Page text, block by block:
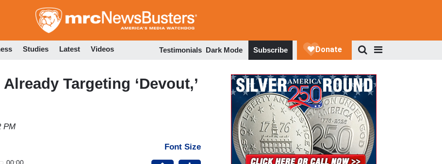
to
Studies Latest Videos Testimonials Dark Mode Subscribe
Targeting ‘Devout,’
PM
Font Size